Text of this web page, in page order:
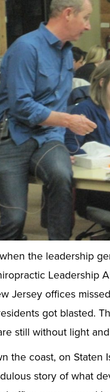
the leadership
Leadership
Jersey offices
got blasted.
still without light
the coast, on Staten
story of what